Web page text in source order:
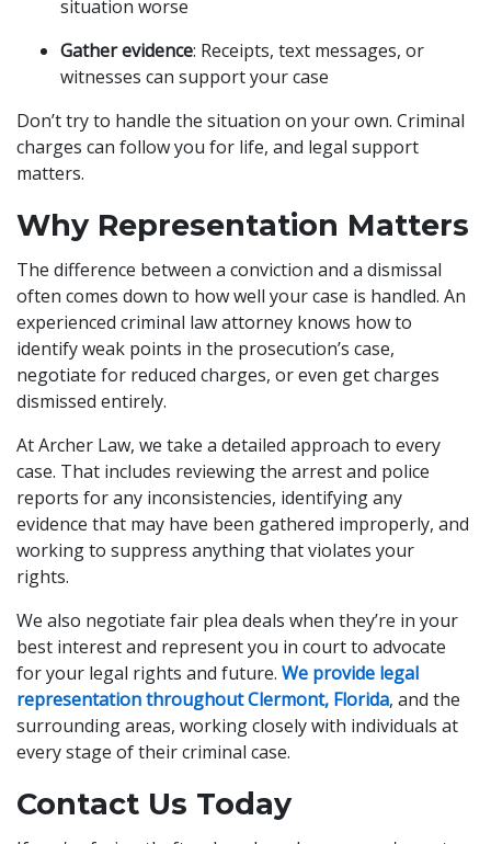
situation worse
Gather evidence: Receipts, text messages, or
witnesses can support your case
Don’t try to handle the situation on your own. Criminal
charges can follow you for life, and legal support
matters.
Why Representation Matters
The difference between a conviction and a dismissal
often comes down to how well your case is handled. An
experienced criminal law attorney knows how to
identify weak points in the prosecution’s case,
negotiate for reduced charges, or even get charges
dismissed entirely.
At Archer Law, we take a detailed approach to every
case. That includes reviewing the arrest and police
reports for any inconsistencies, identifying any
evidence that may have been gathered improperly, and
working to suppress anything that violates your
rights.
We also negotiate fair plea deals when they’re in your
best interest and represent you in court to advocate
for your legal rights and future. We provide legal
representation throughout Clermont, Florida, and the
surrounding areas, working closely with individuals at
every stage of their criminal case.
Contact Us Today